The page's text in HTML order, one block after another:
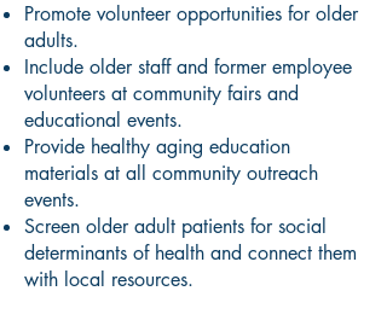
Promote volunteer opportunities for older
adults.
Include older staff and former employee
volunteers at community fairs and
educational events.
Provide healthy aging education
materials at all community outreach
events.
Screen older adult patients for social
determinants of health and connect them
with local resources.